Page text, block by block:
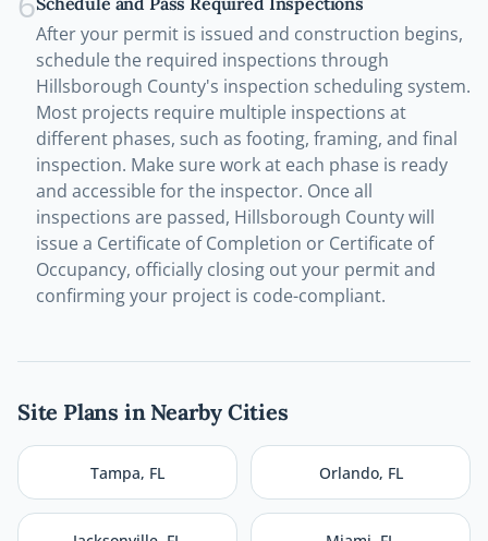
After your permit is issued and construction begins,
schedule the required inspections through
Hillsborough County's inspection scheduling system.
Most projects require multiple inspections at
different phases, such as footing, framing, and final
inspection. Make sure work at each phase is ready
and accessible for the inspector. Once all
inspections are passed, Hillsborough County will
issue a Certificate of Completion or Certificate of
Occupancy, officially closing out your permit and
confirming your project is code-compliant.
Site Plans in Nearby Cities
Tampa, FL Orlando, FL